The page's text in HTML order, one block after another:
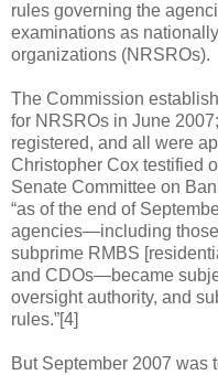
rules governing the
examinations as
organizations (NRSROs).
The Commission
for NRSROs in June
registered, and all were
Christopher Cox testified
Senate Committee on
“as of the end of
agencies—including
subprime RMBS
and CDOs—became
oversight authority, and
rules.”[4]
But September 2007 was